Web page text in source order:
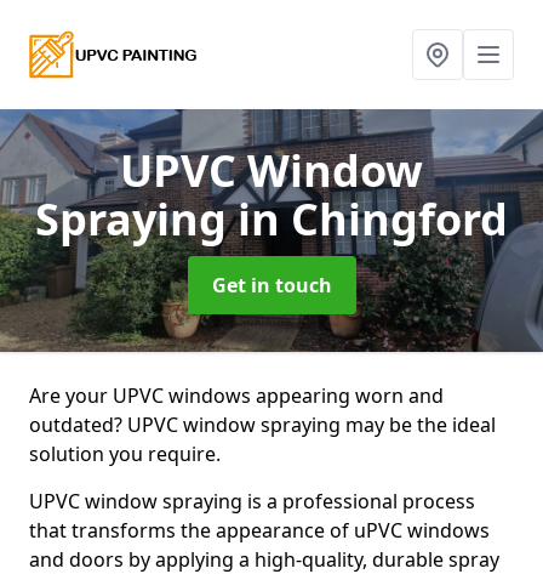
UPVC Window
Sprayingin Chingford
Get in touch
Are your UPVC windows appearing worn and
outdated? UPVC window spraying may be the ideal
solution you require.
UPVC window spraying is a professional process
that transforms the appearance of uPVC windows
and doors by applying a high-quality, durable spray